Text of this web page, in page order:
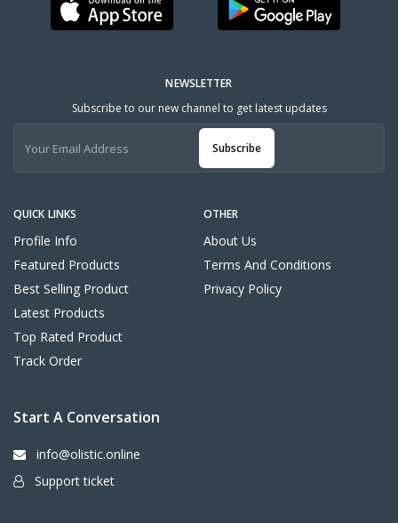
QUICK LINKS
Profile Info
Featured Products
Best Selling Product
Latest Products
Top Rated Product
Track Order
OTHER
About Us
Terms And Conditions
Privacy Policy
NEWSLETTER
Subscribe to our new channel to get latest updates
Subscribe
Start A Conversation
info@olistic.online
Support ticket